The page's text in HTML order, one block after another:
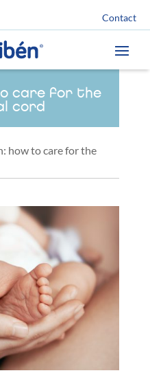
Contact
care for the
cord
how to care for the